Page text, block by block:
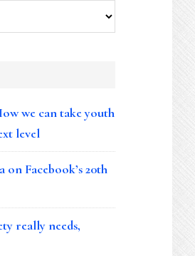
we can take youth
level
on Facebook’s 20th
really needs,